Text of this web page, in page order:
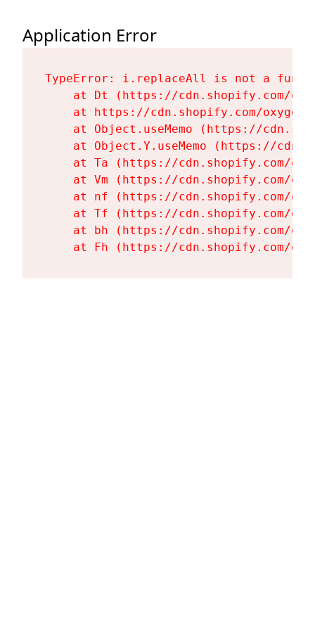
Application Error
TypeError: i.replaceAll is not a
at Dt (https://cdn.shopify.com/
at https://cdn.shopify.com/
at Object.useMemo (https://
at Object.Y.useMemo (https://
at Ta (https://cdn.shopify.com/
at Vm (https://cdn.shopify.com/
at nf (https://cdn.shopify.com/
at Tf (https://cdn.shopify.com/
at bh (https://cdn.shopify.com/
at Fh (https://cdn.shopify.com/